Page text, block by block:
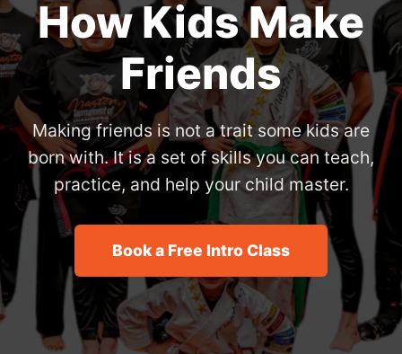
How Kids Make
Friends
Making friends is not a trait some kids are
born with. It is a set of skills you can teach,
practice, and help your child master.
Book a Free Intro Class